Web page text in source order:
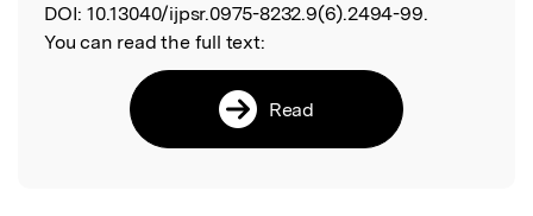
DOI: 10.13040/ijpsr.0975-8232.9(6).2494-99.
You can read the full text:
Read